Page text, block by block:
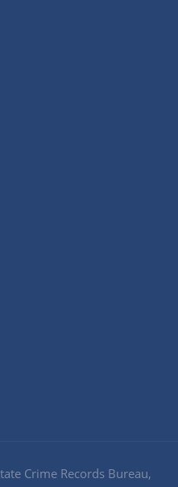
Crime Records Bureau,